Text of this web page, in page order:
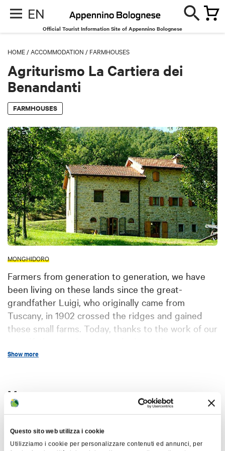
Questo sito web utilizza i cookie
Utilizziamo i cookie per personalizzare contenuti ed annunci, per
EN
Official Tourist Information Site of Appennino Bolognese
HOME /ACCOMMODATION / FARMHOUSES
Agriturismo La Cartiera dei
Benandanti
FARMHOUSES
MONGHIDORO
Farmers from generation to generation, we have
been living on these lands since the great-
grandfather Luigi, who originally came from
Tuscany, in 1902 crossed the ridges and gained
these small farms. Today, thanks to the work of our
breeded, cultivated and also taken care of the
have been hosting all those who want to know
these valleys and mountains, our people, our work
The whole business complex extends on the
Show more
Map
−